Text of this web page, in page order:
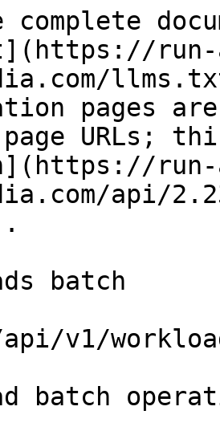
pages
URLs;
api/
batch
api/v1/
batch